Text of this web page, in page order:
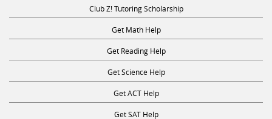
Get Math Help
Get Reading Help
Get Science Help
Get ACT Help
Get SAT Help